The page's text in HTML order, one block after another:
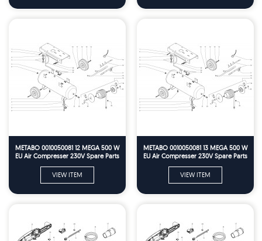
METABO 0010050081 12 MEGA 500 W
EU Air Compresser 230V Spare Parts
VIEW ITEM
METABO 0010050081 13 MEGA 500 W
EU Air Compresser 230V Spare Parts
VIEW ITEM